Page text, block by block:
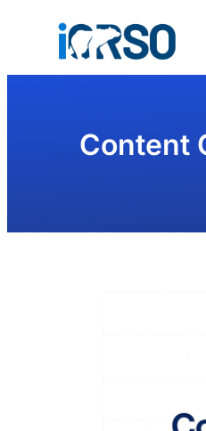
Content